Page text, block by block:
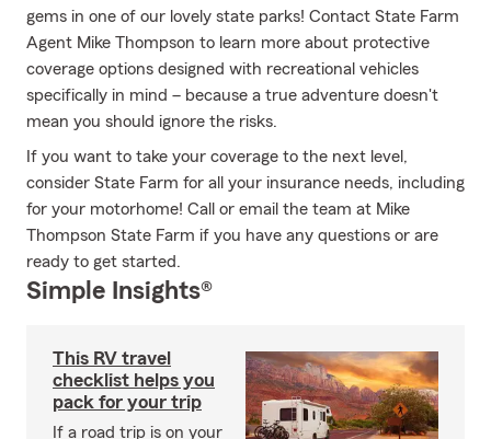
gems in one of our lovely state parks! Contact State Farm
Agent Mike Thompson to learn more about protective
coverage options designed with recreational vehicles
specifically in mind – because a true adventure doesn't
mean you should ignore the risks.
If you want to take your coverage to the next level,
consider State Farm for all your insurance needs, including
for your motorhome! Call or email the team at Mike
Thompson State Farm if you have any questions or are
ready to get started.
Simple Insights®
This RV travel
checklist helps you
pack for your trip
If a road trip is on your